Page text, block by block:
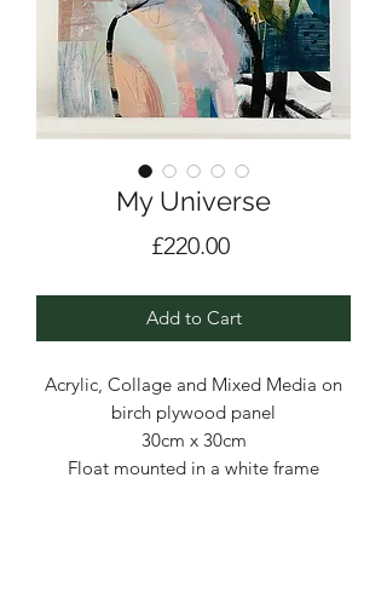
My Universe
£220.00Price
Add to Cart
Acrylic, Collage and Mixed Media on
birch plywood panel
30cm x 30cm
Float mounted in a white frame